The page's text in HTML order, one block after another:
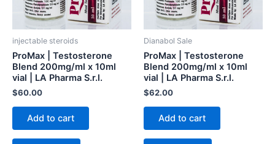
injectable steroids
ProMax | Testosterone
Blend 200mg/ml x 10ml
vial | LA Pharma S.r.l.
$60.00
Add to cart
Dianabol Sale
ProMax | Testosterone
Blend 200mg/ml x 10ml
vial | LA Pharma S.r.l.
$62.00
Add to cart